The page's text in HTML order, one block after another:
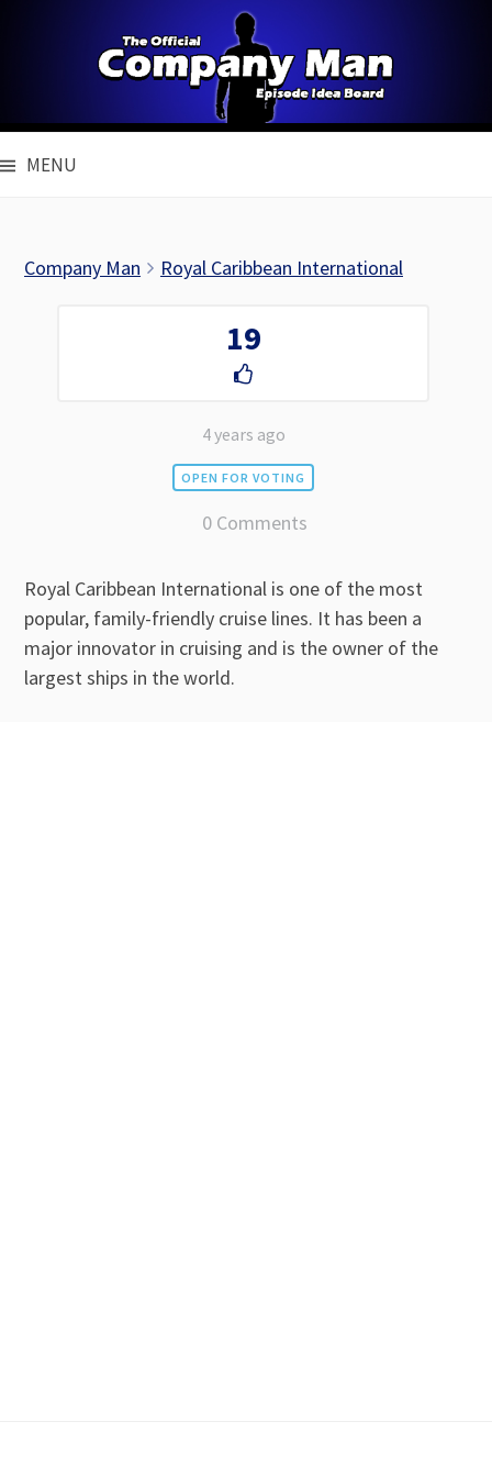
MENU
Company Man Royal Caribbean International
19
4 years ago
OPEN FOR VOTING
0 Comments
Royal Caribbean International is one of the most
popular, family-friendly cruise lines. It has been a
major innovator in cruising and is the owner of the
largest ships in the world.